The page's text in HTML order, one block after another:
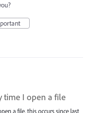
time I open a file
a file, this occurs since last